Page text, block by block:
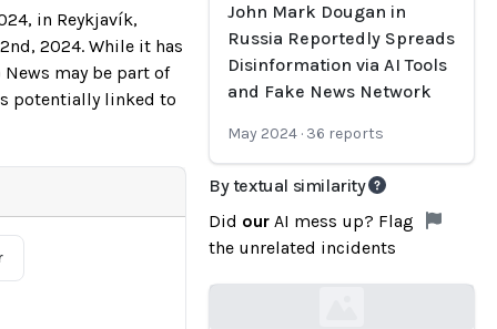
in Reykjavík,
2024. While it has
may be part of
potentially linked to
John Mark Dougan in
Russia Reportedly Spreads
Disinformation via AI Tools
and Fake News Network
May 2024 · 36 reports
By textual similarity
Did our AI mess up? Flag
the unrelated incidents